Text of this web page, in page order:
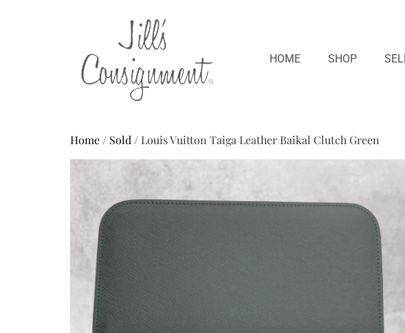
HOME SHOP
Home / Sold / Louis Vuitton Taiga Leather Baikal Clutch Green